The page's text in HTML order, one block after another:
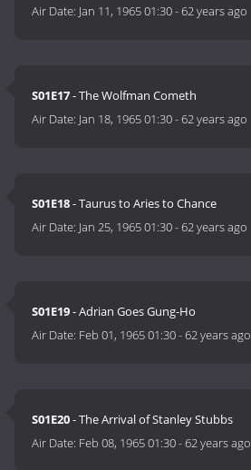
Air Date: Jan 11, 1965 01:30-62 years ago
S01E17- The Wolfman Cometh
Air Date: Jan 18, 1965 01:30-62 years ago
S01E18- Taurus to Aries to Chance
Air Date: Jan 25, 1965 01:30-62 years ago
S01E19- Adrian Goes Gung-Ho
Air Date: Feb 01, 1965 01:30-62 years ago
S01E20- The Arrival of Stanley Stubbs
Air Date: Feb 08, 1965 01:30-62 years ago